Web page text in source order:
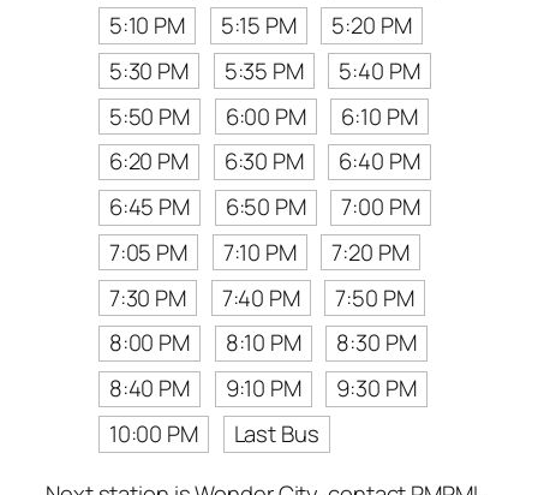
5:10 PM
5:15 PM
5:20 PM
5:30 PM
5:35 PM
5:40 PM
5:50 PM
6:00 PM
6:10 PM
6:20 PM
6:30 PM
6:40 PM
6:45 PM
6:50 PM
7:00 PM
7:05 PM
7:10 PM
7:20 PM
7:30 PM
7:40 PM
7:50 PM
8:00 PM
8:10 PM
8:30 PM
8:40 PM
9:10 PM
9:30 PM
10:00 PM
Last Bus